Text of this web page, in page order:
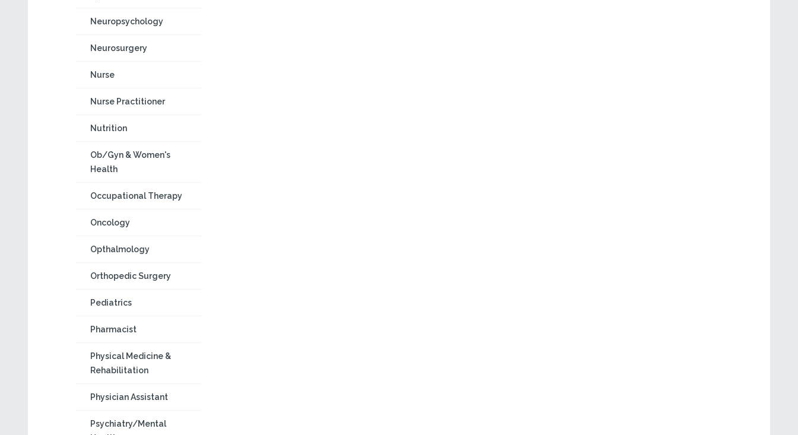
Neuropsychology
Neurosurgery
Nurse
Nurse Practitioner
Nutrition
Ob/Gyn & Women's
Health
Occupational Therapy
Oncology
Opthalmology
Orthopedic Surgery
Pediatrics
Pharmacist
Physical Medicine &
Rehabilitation
Physician Assistant
Psychiatry/Mental